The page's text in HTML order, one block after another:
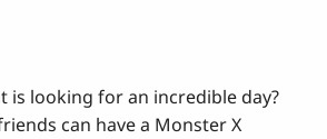
is looking for an incredible day?
can have a Monster X